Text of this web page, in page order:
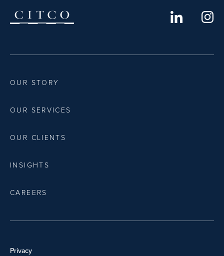
OUR STORY
OUR SERVICES
OUR CLIENTS
INSIGHTS
CAREERS
Privacy